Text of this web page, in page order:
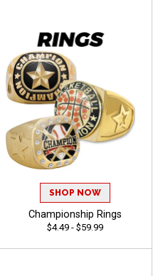
SHOP NOW
Championship Rings
$4.49 - $59.99